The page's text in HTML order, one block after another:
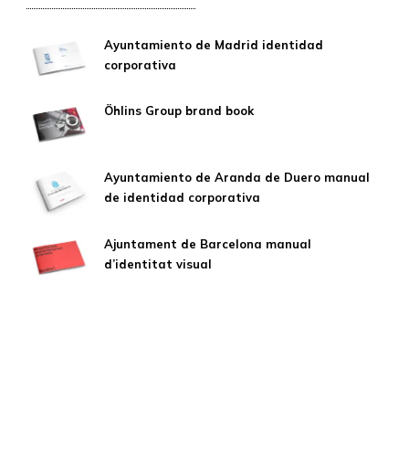
Ayuntamiento de Madrid identidad
corporativa
Öhlins Group brand book
Ayuntamiento de Aranda de Duero manual
de identidad corporativa
Ajuntament de Barcelona manual
d’identitat visual